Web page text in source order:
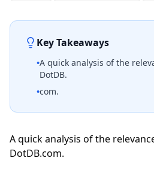
Key Takeaways
•A quick analysis of the
DotDB.
•com.
A quick analysis of the
DotDB.com.